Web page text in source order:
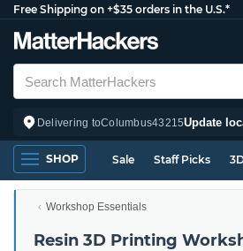
Free Shipping on +$35 orders in the U.S.*
Delivering toColumbus43215Update
SHOP Sale Staff Picks
Workshop Essentials
Resin 3D Printing